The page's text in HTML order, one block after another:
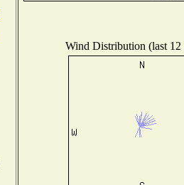
Wind Distribution (last 12